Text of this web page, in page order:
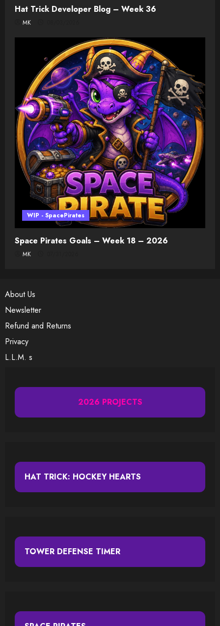
Hat Trick Developer Blog – Week 36
MK
WIP - SpacePirates
Space Pirates Goals – Week 18 – 2026
MK
About Us
Newsletter
Refund and Returns
Privacy
L.L.M. s
2026 PROJECTS
HAT TRICK: HOCKEY HEARTS
TOWER DEFENSE TIMER